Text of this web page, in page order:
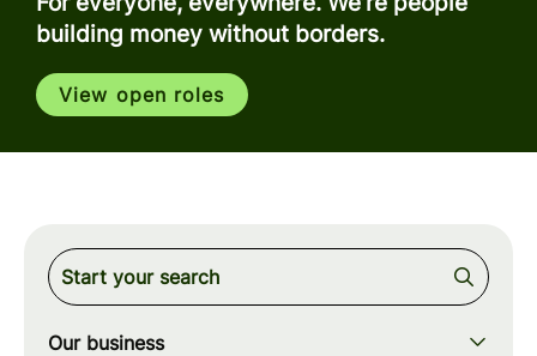
building money without borders.
View open roles
Our business